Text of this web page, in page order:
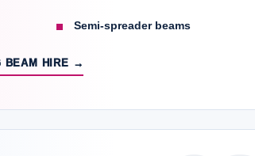
Semi-spreader beams
BEAM HIRE →